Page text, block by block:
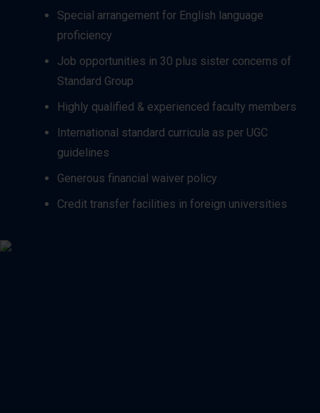
Special arrangement for English language
proficiency
Job opportunities in 30 plus sister concerns of
Standard Group
Highly qualified & experienced faculty members
International standard curricula as per UGC
guidelines
Generous financial waiver policy
Credit transfer facilities in foreign universities